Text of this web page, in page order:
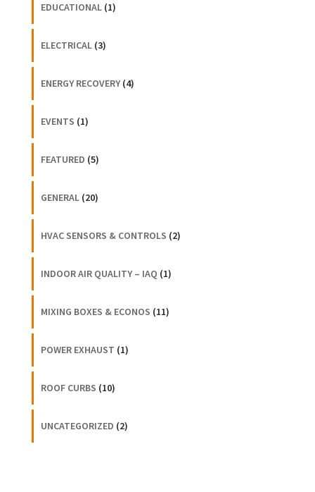
EDUCATIONAL(1)
ELECTRICAL(3)
ENERGY RECOVERY(4)
EVENTS (1)
FEATURED (5)
GENERAL(20)
HVAC SENSORS & CONTROLS (2)
INDOOR AIR QUALITY – IAQ (1)
MIXING BOXES & ECONOS (11)
POWER EXHAUST (1)
ROOF CURBS (10)
UNCATEGORIZED (2)